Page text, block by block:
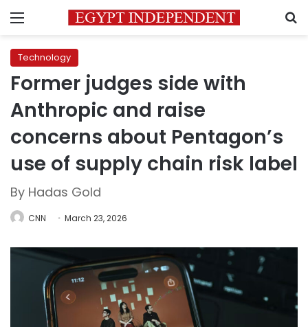
Menu
Technology
Former judges side with
Anthropic and raise
concerns about Pentagon’s
use of supply chain risk label
By Hadas Gold
CNN March 23, 2026